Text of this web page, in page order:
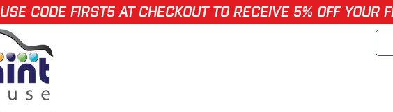
USE CODE FIRST5 AT CHECKOUT TO RECEIVE 5% OFF YOUR